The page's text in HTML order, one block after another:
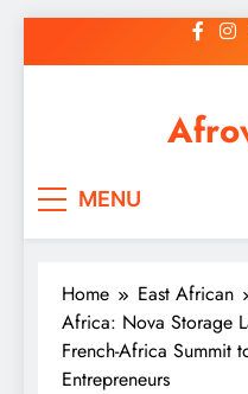
to
MENU
Home
East African
Africa: Nova Storage
French-Africa Summit
Entrepreneurs